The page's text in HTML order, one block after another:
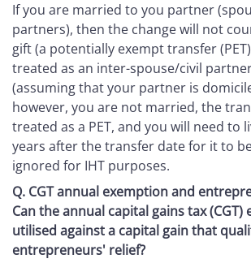
If you are married to you partner
partners), then the change will not
gift (a potentially exempt transfer
treated as an inter-spouse/civil
(assuming that your partner is
however, you are not married, the
treated as a PET, and you will need to
years after the transfer date for it to
ignored for IHT purposes.
Q. CGT annual exemption and
Can the annual capital gains tax (CGT)
utilised against a capital gain that
entrepreneurs' relief?